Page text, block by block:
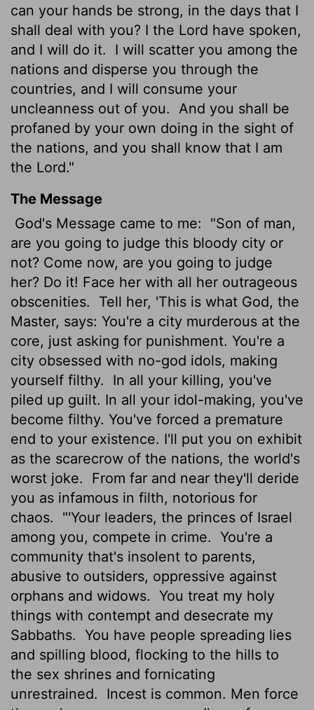
can your hands be strong, in the days that I
shall deal with you? I the Lord have spoken,
and I will do it.
I will scatter you among the
nations and disperse you through the
countries, and I will consume your
uncleanness out of you.
And you shall be
profaned by your own doing in the sight of
the nations, and you shall know that I am
the Lord."
The Message
God's Message came to me:
"Son of man,
are you going to judge this bloody city or
not? Come now, are you going to judge
her? Do it! Face her with all her outrageous
obscenities.
Tell her, 'This is what God, the
Master, says: You're a city murderous at the
core, just asking for punishment. You're a
city obsessed with no-god idols, making
yourself filthy.
In all your killing, you've
piled up guilt. In all your idol-making, you've
become filthy. You've forced a premature
end to your existence. I'll put you on exhibit
as the scarecrow of the nations, the world's
worst joke.
From far and near they'll deride
you as infamous in filth, notorious for
chaos.
"'Your leaders, the princes of Israel
among you, compete in crime. You're a
community that's insolent to parents,
abusive to outsiders, oppressive against
orphans and widows. You treat my holy
things with contempt and desecrate my
Sabbaths. You have people spreading lies
and spilling blood, flocking to the hills to
the sex shrines and fornicating
unrestrained.
Incest is common. Men force